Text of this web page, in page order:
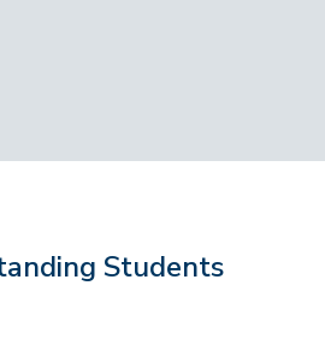
Students